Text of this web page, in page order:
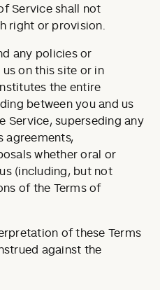
Service shall not
right or provision.
any policies or
on this site or in
the entire
between you and us
Service, superseding any
agreements,
whether oral or
(including, but not
of the Terms of
of these Terms
against the